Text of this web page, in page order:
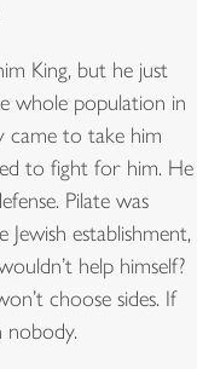
King, but he just
whole population in
came to take him
to fight for him. He
Pilate was
Jewish establishment,
help himself?
choose sides. If